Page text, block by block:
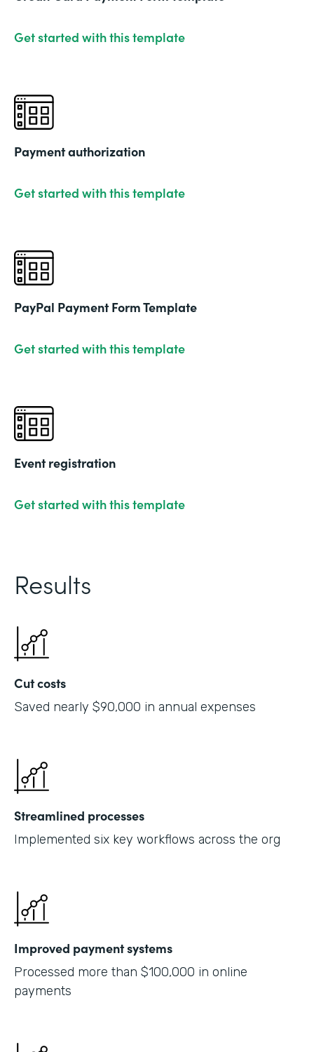
Get started with this template
Payment authorization
Get started with this template
PayPal Payment Form Template
Get started with this template
Event registration
Get started with this template
Results
Cut costs
Saved nearly $90,000 in annual expenses
Streamlined processes
Implemented six key workflows across the org
Improved payment systems
Processed more than $100,000 in online
payments